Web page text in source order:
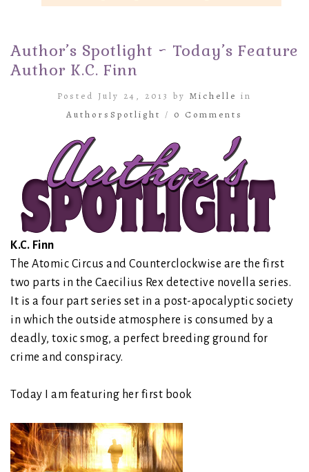
Author’s Spotlight ~ Today’s Feature
Author K.C. Finn
Posted July 24, 2013 by Michelle in
AuthorsSpotlight / 0 Comments
K.C. Finn
The Atomic Circus and Counterclockwise are the first
two parts in the Caecilius Rex detective novella series.
It is a four part series set in a post-apocalyptic society
in which the outside atmosphere is consumed by a
deadly, toxic smog, a perfect breeding ground for
crime and conspiracy.
Today I am featuring her first book